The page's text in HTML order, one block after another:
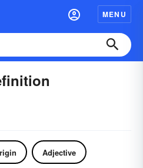
MENU
Adjective